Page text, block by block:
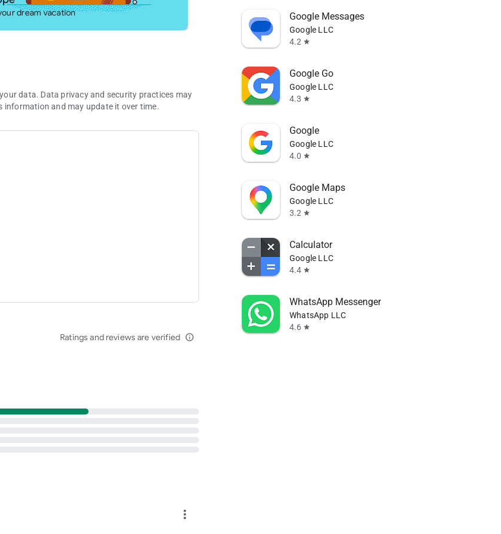
dream vacation
data. Data privacy and security practices may
information and may update it over time.
Ratings and reviews are verified info_outline
more_vert
Google Messages
Google LLC
4.2 star
Google Go
Google LLC
4.3 star
Google
Google LLC
4.0 star
Google Maps
Google LLC
3.2 star
Calculator
Google LLC
4.4 star
WhatsApp Messenger
WhatsApp LLC
4.6 star